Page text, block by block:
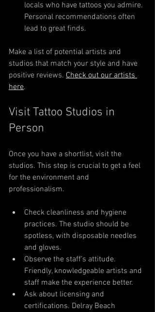
locals who have tattoos you admire.
Personal recommendations often
lead to great finds.
Make a list of potential artists and
studios that match your style and have
positive reviews. Check out our artists
here.
Visit Tattoo Studios in
Person
Once you have a shortlist, visit the
studios. This step is crucial to get a feel
for the environment and
professionalism.
Check cleanliness and hygiene
practices. The studio should be
spotless, with disposable needles
and gloves.
Observe the staff’s attitude.
Friendly, knowledgeable artists and
staff make the experience better.
Ask about licensing and
certifications. Delray Beach